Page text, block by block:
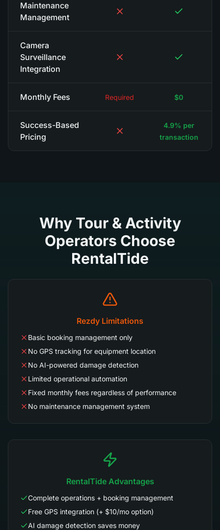
Maintenance
Management
Camera
Surveillance
Integration
Monthly Fees Required $0
Success-Based
Pricing
4.9% per
transaction
Why Tour & Activity
Operators Choose
RentalTide
Rezdy Limitations
Basic booking management only
No GPS tracking for equipment location
No AI-powered damage detection
Limited operational automation
Fixed monthly fees regardless of performance
No maintenance management system
RentalTide Advantages
Complete operations + booking management
Free GPS integration (+ $10/mo option)
AI damage detection saves money